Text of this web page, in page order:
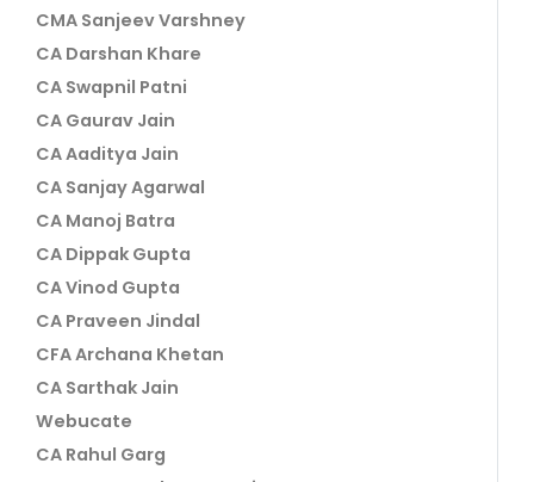
CMA Sanjeev Varshney
CA Darshan Khare
CA Swapnil Patni
CA Gaurav Jain
CA Aaditya Jain
CA Sanjay Agarwal
CA Manoj Batra
CA Dippak Gupta
CA Vinod Gupta
CA Praveen Jindal
CFA Archana Khetan
CA Sarthak Jain
Webucate
CA Rahul Garg